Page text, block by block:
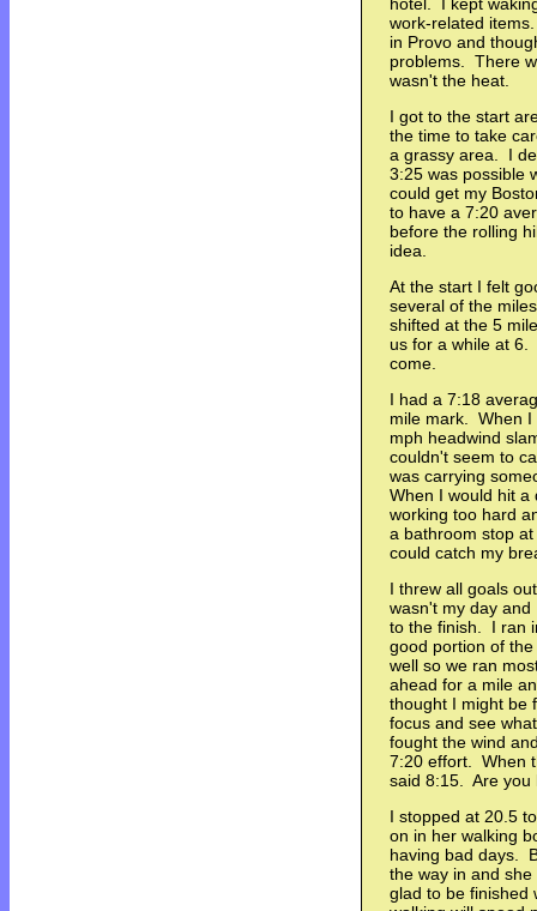
work-related
in Provo and
problems. There
wasn't the heat.
I got to the start
the time to take
a grassy area. I
3:25 was possible
could get my
to have a 7:20
before the rolling
idea.
At the start I felt
several of the
shifted at the 5
us for a while at 6.
come.
I had a 7:18
mile mark. When I
mph headwind
couldn't seem to
was carrying
When I would hit a
working too hard
a bathroom stop
could catch my
I threw all goals
wasn't my day and
to the finish. I ran
good portion of
well so we ran
ahead for a mile
thought I might be
focus and see
fought the wind
7:20 effort. When
said 8:15. Are you
I stopped at 20.5
on in her walking
having bad days.
the way in and
glad to be finished